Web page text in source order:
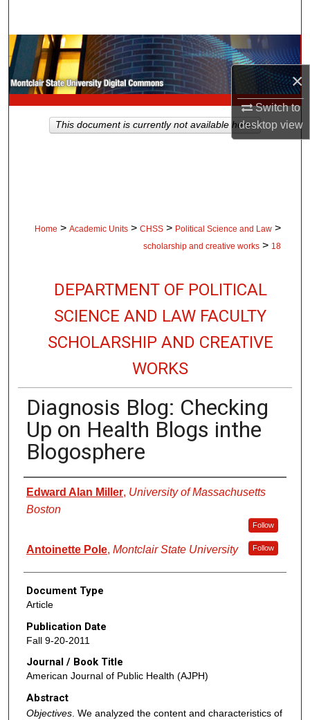
×
Switch to
desktopview
Browse Collections
My Account
About
Home > Academic Units > CHSS > Political Science and Law >
scholarship and creative works > 18
DEPARTMENT OF POLITICAL
SCIENCE AND LAW FACULTY
SCHOLARSHIP AND CREATIVE
WORKS
Diagnosis Blog: Checking
Up on Health Blogs inthe
Blogosphere
Authors
Edward Alan Miller, University of Massachusetts
Boston
Follow
Antoinette Pole, Montclair State University Follow
Document Type
Article
Publication Date
Fall 9-20-2011
Journal / Book Title
American Journal of Public Health (AJPH)
Abstract
Objectives. We analyzed the content and characteristics of
This document is currently not available here.